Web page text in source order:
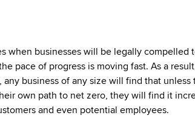
when businesses will be legally compelled
pace of progress is moving fast. As a
any business of any size will find that unless
own path to net zero, they will find it
and even potential employees.